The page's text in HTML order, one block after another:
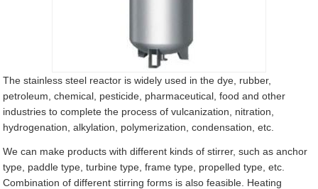
The stainless steel reactor is widely used in the dye, rubber,
petroleum, chemical, pesticide, pharmaceutical, food and other
industries to complete the process of vulcanization, nitration,
hydrogenation, alkylation, polymerization, condensation, etc.
We can make products with different kinds of stirrer, such as anchor
type, paddle type, turbine type, frame type, propelled type, etc.
Combination of different stirring forms is also feasible. Heating